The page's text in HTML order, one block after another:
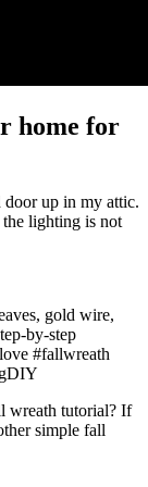
home for
up in my attic.
lighting is not
wreath tutorial? If
simple fall